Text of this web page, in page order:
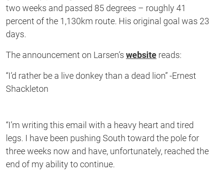
two weeks and passed 85 degrees – roughly 41
percent of the 1,130km route. His original goal was 23
days.
The announcement on Larsen’s website reads:
“I’d rather be a live donkey than a dead lion” -Ernest
Shackleton
“I’m writing this email with a heavy heart and tired
legs. I have been pushing South toward the pole for
three weeks now and have, unfortunately, reached the
end of my ability to continue.